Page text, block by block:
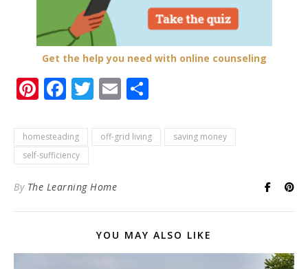
Get the help you need with online counseling
Pinterest
Facebook
Twitter
Email
homesteading off-grid living
saving money
self-sufficiency
By The Learning Home
YOU MAY ALSO LIKE